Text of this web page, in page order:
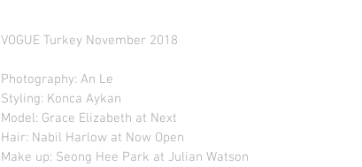
VOGUE Turkey November 2018
Photography: An Le
Styling: Konca Aykan
Model: Grace Elizabeth at Next
Hair: Nabil Harlow at Now Open
Make up: Seong Hee Park at Julian Watson